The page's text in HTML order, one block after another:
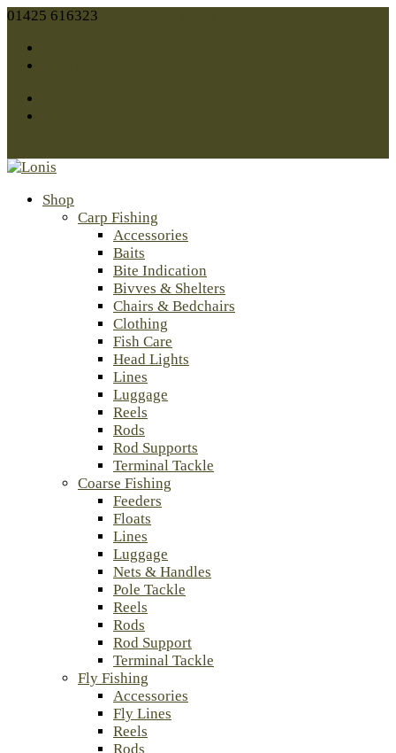
01425 616323
Shop
Carp Fishing
Accessories
Baits
Bite Indication
Bivves & Shelters
Chairs & Bedchairs
Clothing
Fish Care
Head Lights
Lines
Luggage
Reels
Rods
Rod Supports
Terminal Tackle
Coarse Fishing
Feeders
Floats
Lines
Luggage
Nets & Handles
Pole Tackle
Reels
Rods
Rod Support
Terminal Tackle
Fly Fishing
Accessories
Fly Lines
Reels
Rods